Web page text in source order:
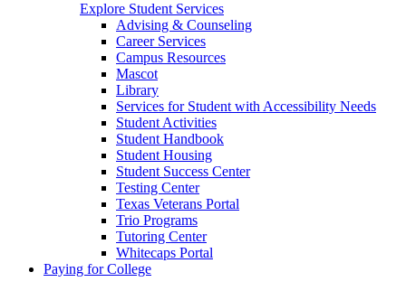
Explore Student Services
Advising & Counseling
Career Services
Campus Resources
Mascot
Library
Services for Student with Accessibility Needs
Student Activities
Student Handbook
Student Housing
Student Success Center
Testing Center
Texas Veterans Portal
Trio Programs
Tutoring Center
Whitecaps Portal
Paying for College